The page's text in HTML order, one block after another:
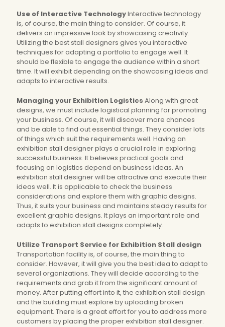
Use of Interactive TechnologyInteractive technology
is, of course, the main thing to consider. Of course, it
delivers an impressive look by showcasing creativity.
Utilizing the best stall designers gives you interactive
techniques for adapting a portfolio to engage well. It
should be flexible to engage the audience within a short
time. It will exhibit depending on the showcasing ideas and
adapts to interactive results.
Managing your Exhibition Logistics Along with great
designs, we must include logistical planning for promoting
your business. Of course, it will discover more chances
and be able to find out essential things. They consider lots
of things which suit the requirements well. Having an
exhibition stall designer plays a crucial role in exploring
successful business. It believes practical goals and
focusing on logistics depend on business ideas. An
exhibition stall designer will be attractive and execute their
ideas well. It is applicable to check the business
considerations and explore them with graphic designs.
Thus, it suits your business and maintains steady results for
excellent graphic designs. It plays an important role and
adapts to exhibition stall designs completely.
Utilize Transport Service for Exhibition Stall design
Transportation facility is, of course, the main thing to
consider. However, it will give you the best idea to adapt to
several organizations. They will decide according to the
requirements and grab it from the significant amount of
money. After putting effort into it, the exhibition stall design
and the building must explore by uploading broken
equipment. There is a great effort for you to address more
customers by placing the proper exhibition stall designer.